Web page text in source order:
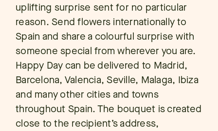
uplifting surprise sent for no particular
reason. Send flowers internationally to
Spain and share a colourful surprise with
someone special from wherever you are.
Happy Day can be delivered to Madrid,
Barcelona, Valencia, Seville, Malaga, Ibiza
and many other cities and towns
throughout Spain. The bouquet is created
close to the recipient’s address,